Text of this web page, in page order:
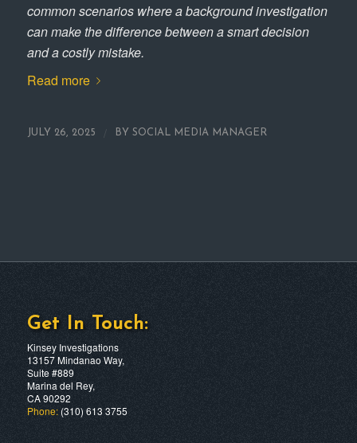
common scenarios where a background investigation
can make the difference between a smart decision
and a costly mistake.
Read more
JULY 26, 2025 BY SOCIAL MEDIA MANAGER
Get In Touch:
Kinsey Investigations
13157 Mindanao Way,
Suite #889
Marina del Rey,
CA 90292
Phone:(310) 613 3755